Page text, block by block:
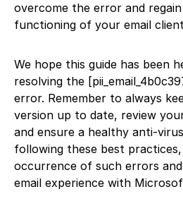
overcome the error and
functioning of your email
We hope this guide has been
resolving the
error. Remember to always
version up to date, review
and ensure a healthy anti-
following these best
occurrence of such errors and
email experience with